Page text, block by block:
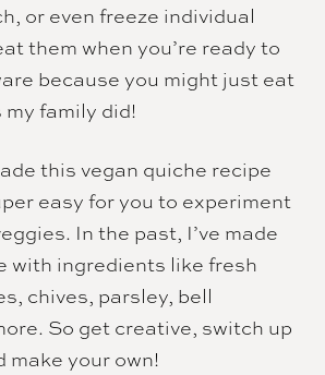
or even freeze individual
them when you’re ready to
because you might just eat
family did!
this vegan quiche recipe
easy for you to experiment
In the past, I’ve made
with ingredients like fresh
chives, parsley, bell
So get creative, switch up
make your own!